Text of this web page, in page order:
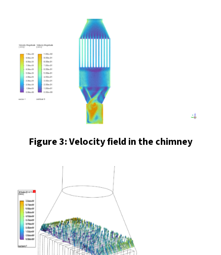
Figure 3: Velocity field in the chimney